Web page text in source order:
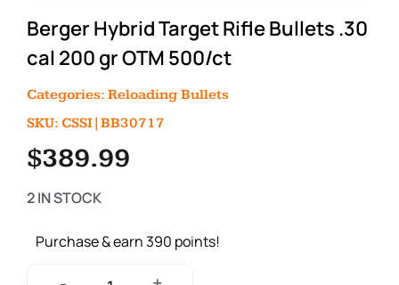
Berger Hybrid Target Rifle Bullets .30
cal 200 gr OTM 500/ct
Categories: Reloading Bullets
SKU: CSSI|BB30717
$389.99
2 IN STOCK
Purchase & earn 390 points!